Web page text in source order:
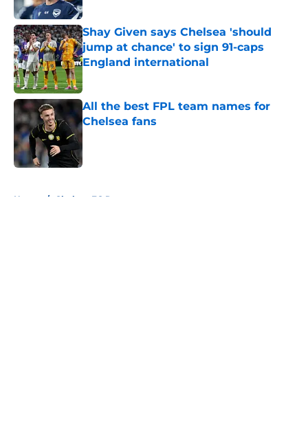
Shay Given says Chelsea 'should
jump at chance' to sign 91-caps
England international
All the best FPL team names for
Chelsea fans
Published by on Invalid Date
Home / Chelsea FC Roster